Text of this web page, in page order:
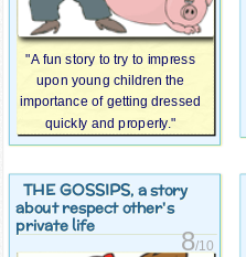
"A fun story to try to impress
upon young children the
importance of getting dressed
quickly and properly."
THE GOSSIPS, a story
about respect other's
private life
8/10